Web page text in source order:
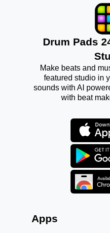
Drum Pads
Make beats and
featured studio in
sounds with AI
with beat
Apps